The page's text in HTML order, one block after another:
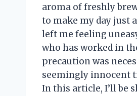
aroma of freshly
to make my day just
left me feeling
who has worked in
precaution was
seemingly innocent
In this article, I’ll be